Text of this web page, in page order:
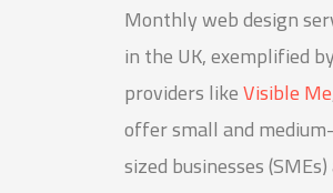
Monthly web design
in the UK, exemplified by
providers likeVisible Me
offer small and medium-
sized businesses